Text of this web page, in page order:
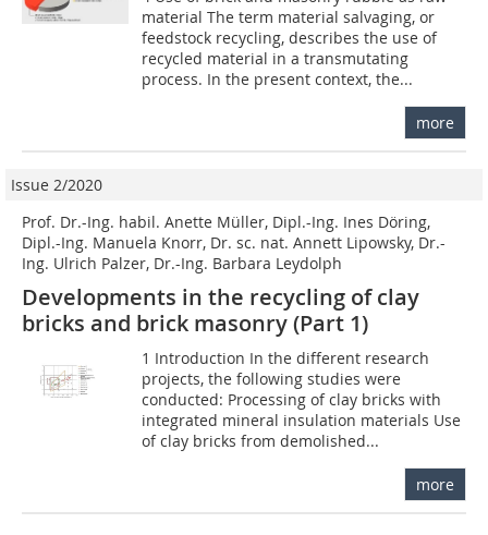
material The term material salvaging, or
feedstock recycling, describes the use of
recycled material in a transmutating
process. In the present context, the...
more
Issue 2/2020
Prof. Dr.-Ing. habil. Anette Müller, Dipl.-Ing. Ines Döring,
Dipl.-Ing. Manuela Knorr, Dr. sc. nat. Annett Lipowsky, Dr.-
Ing. Ulrich Palzer, Dr.-Ing. Barbara Leydolph
Developments in the recycling of clay
bricks and brick masonry (Part 1)
1 Introduction In the different research
projects, the following studies were
conducted: Processing of clay bricks with
integrated mineral insulation materials Use
of clay bricks from demolished...
more